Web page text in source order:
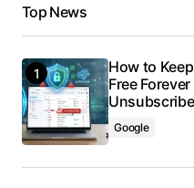
Top News
How to
Free
Unsubscribe
Google